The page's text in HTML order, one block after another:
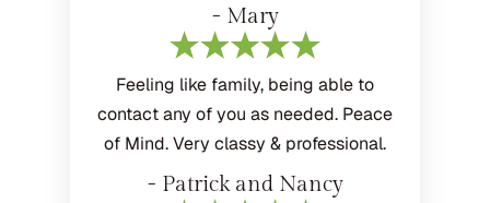
- Mary
Feeling like family, being able to
contact any of you as needed. Peace
of Mind. Very classy & professional.
- Patrick and Nancy